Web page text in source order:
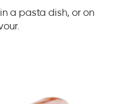
a pasta dish, or on